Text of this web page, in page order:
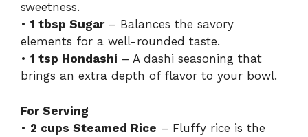
sweetness.
• 1 tbsp Sugar– Balances the savory
elements for a well-rounded taste.
• 1 tsp Hondashi – A dashi seasoning that
brings an extra depth of flavor to your bowl.
For Serving
• 2 cups Steamed Rice – Fluffy rice is the